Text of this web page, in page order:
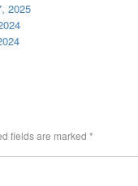
2025
fields are marked *